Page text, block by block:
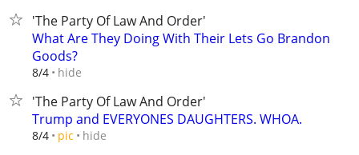
'The Party Of Law And Order'
What Are They Doing With Their Lets Go Brandon
Goods?
8/4 hide
'The Party Of Law And Order'
Trump and EVERYONES DAUGHTERS. WHOA.
8/4 pic hide